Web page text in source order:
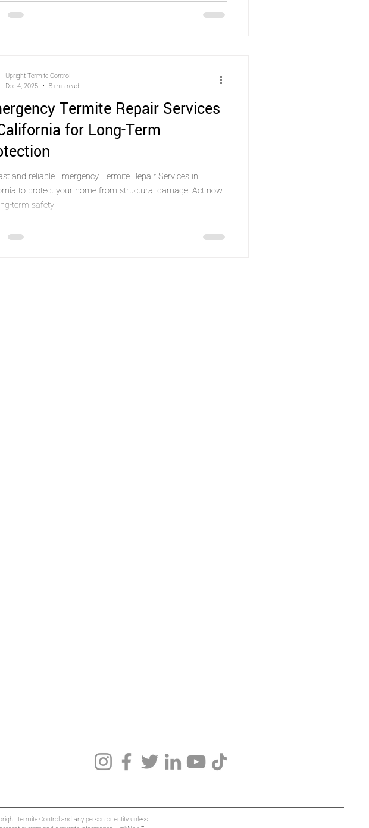
Termite Repair Services
for Long-Term
and reliable Emergency Termite Repair Services in
to protect your home from structural damage. Act now
term safety.
Upright Termite Control
Dec 4, 2025
8 min read
Termite Control and any person or entity unless